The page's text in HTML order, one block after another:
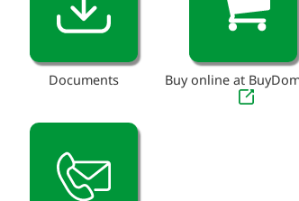
Documents Buy online at